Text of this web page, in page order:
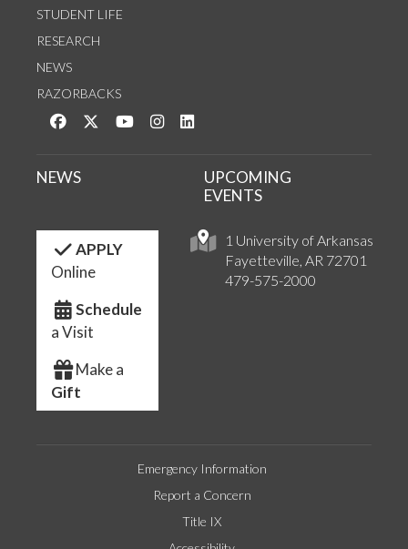
STUDENT LIFE
RESEARCH
NEWS
RAZORBACKS
Like us on Facebook
Follow us on Twitter
Watch us on YouTube
See us on Instagram
1 University of Arkansas
Fayetteville, AR 72701
479-575-2000
NEWS
UPCOMING
EVENTS
APPLY
Online
Schedule
a Visit
Make a
Gift
Emergency Information
Report a Concern
Title IX